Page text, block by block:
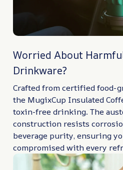
Worried About
Drinkware?
Crafted from certified food-
the MugixCup Insulated
toxin-free drinking. The
construction resists
beverage purity, ensuring
compromised with every